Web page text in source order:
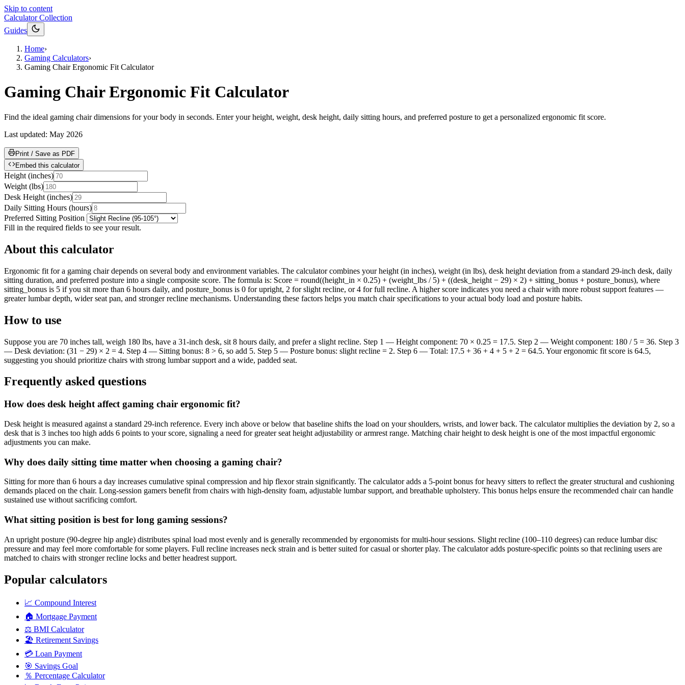
Skip to content
Calculator Collection
Guides
Home›
Gaming Calculators›
Gaming Chair Ergonomic Fit Calculator
Gaming Chair Ergonomic Fit Calculator
Find the ideal gaming chair dimensions for your body in seconds. Enter your height, weight, desk height, daily sitting hours, and preferred posture to get a personalized ergonomic fit score.
Last updated: May 2026
Print / Save as PDF
Embed this calculator
Height (inches)
Weight (lbs)
Desk Height (inches)
Daily Sitting Hours (hours)
Preferred Sitting Position
Fill in the required fields to see your result.
About this calculator
Ergonomic fit for a gaming chair depends on several body and environment variables. The calculator combines your height (in inches), weight (in lbs), desk height deviation from a standard 29-inch desk, daily
sitting duration, and preferred posture into a single composite score. The formula is: Score = round((height_in × 0.25) + (weight_lbs / 5) + ((desk_height − 29) × 2) + sitting_bonus + posture_bonus), where
sitting_bonus is 5 if you sit more than 6 hours daily, and posture_bonus is 0 for upright, 2 for slight recline, or 4 for full recline. A higher score indicates you need a chair with more robust support features —
greater lumbar depth, wider seat pan, and stronger recline mechanisms. Understanding these factors helps you match chair specifications to your actual body load and posture habits.
How to use
Suppose you are 70 inches tall, weigh 180 lbs, have a 31-inch desk, sit 8 hours daily, and prefer a slight recline. Step 1 — Height component: 70 × 0.25 = 17.5. Step 2 — Weight component: 180 / 5 = 36. Step 3
— Desk deviation: (31 − 29) × 2 = 4. Step 4 — Sitting bonus: 8 > 6, so add 5. Step 5 — Posture bonus: slight recline = 2. Step 6 — Total: 17.5 + 36 + 4 + 5 + 2 = 64.5. Your ergonomic fit score is 64.5,
suggesting you should prioritize chairs with strong lumbar support and a wide, padded seat.
Frequently asked questions
How does desk height affect gaming chair ergonomic fit?
Desk height is measured against a standard 29-inch reference. Every inch above or below that baseline shifts the load on your shoulders, wrists, and lower back. The calculator multiplies the deviation by 2, so a
desk that is 3 inches too high adds 6 points to your score, signaling a need for greater seat height adjustability or armrest range. Matching chair height to desk height is one of the most impactful ergonomic
adjustments you can make.
Why does daily sitting time matter when choosing a gaming chair?
Sitting for more than 6 hours a day increases cumulative spinal compression and hip flexor strain significantly. The calculator adds a 5-point bonus for heavy sitters to reflect the greater structural and cushioning
demands placed on the chair. Long-session gamers benefit from chairs with high-density foam, adjustable lumbar support, and breathable upholstery. This bonus helps ensure the recommended chair can handle
sustained use without sacrificing comfort.
What sitting position is best for long gaming sessions?
An upright posture (90-degree hip angle) distributes spinal load most evenly and is generally recommended by ergonomists for multi-hour sessions. Slight recline (100–110 degrees) can reduce lumbar disc
pressure and may feel more comfortable for some players. Full recline increases neck strain and is better suited for casual or shorter play. The calculator adds posture-specific points so that reclining users are
matched to chairs with stronger recline locks and better headrest support.
Popular calculators
📈 Compound Interest
🏠 Mortgage Payment
⚖️ BMI Calculator
🏖️ Retirement Savings
💳 Loan Payment
🎯 Savings Goal
％ Percentage Calculator